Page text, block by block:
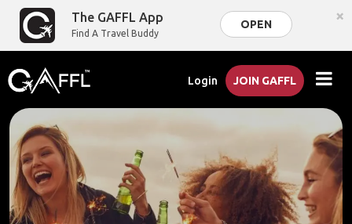
The GAFFL App
Find A Travel Buddy
OPEN ×
Login JOIN GAFFL